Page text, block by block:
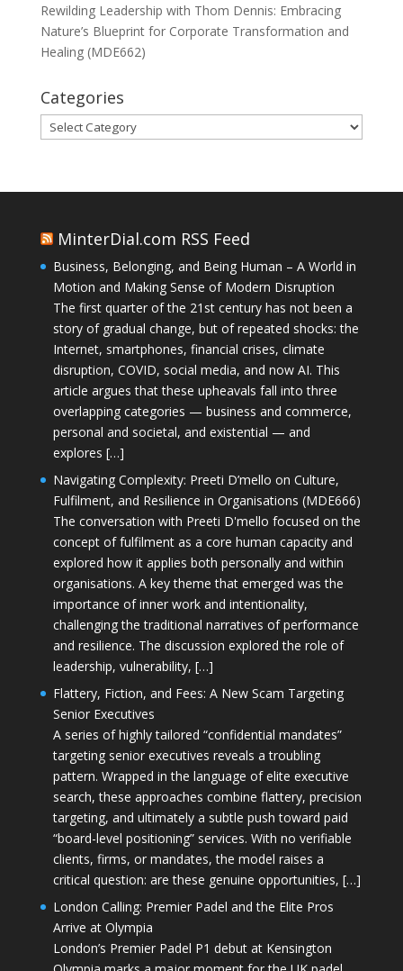
Rewilding Leadership with Thom Dennis: Embracing
Nature’s Blueprint for Corporate Transformation and
Healing (MDE662)
Categories
Categories
MinterDial.com RSS Feed
Business, Belonging, and Being Human – A World in
Motion and Making Sense of Modern Disruption
The first quarter of the 21st century has not been a
story of gradual change, but of repeated shocks: the
Internet, smartphones, financial crises, climate
disruption, COVID, social media, and now AI. This
article argues that these upheavals fall into three
overlapping categories — business and commerce,
personal and societal, and existential — and
explores […]
Navigating Complexity: Preeti D’mello on Culture,
Fulfilment, and Resilience in Organisations (MDE666)
The conversation with Preeti D'mello focused on the
concept of fulfilment as a core human capacity and
explored how it applies both personally and within
organisations. A key theme that emerged was the
importance of inner work and intentionality,
challenging the traditional narratives of performance
and resilience. The discussion explored the role of
leadership, vulnerability, […]
Flattery, Fiction, and Fees: A New Scam Targeting
Senior Executives
A series of highly tailored “confidential mandates”
targeting senior executives reveals a troubling
pattern. Wrapped in the language of elite executive
search, these approaches combine flattery, precision
targeting, and ultimately a subtle push toward paid
“board-level positioning” services. With no verifiable
clients, firms, or mandates, the model raises a
critical question: are these genuine opportunities, […]
London Calling: Premier Padel and the Elite Pros
Arrive at Olympia
London’s Premier Padel P1 debut at Kensington